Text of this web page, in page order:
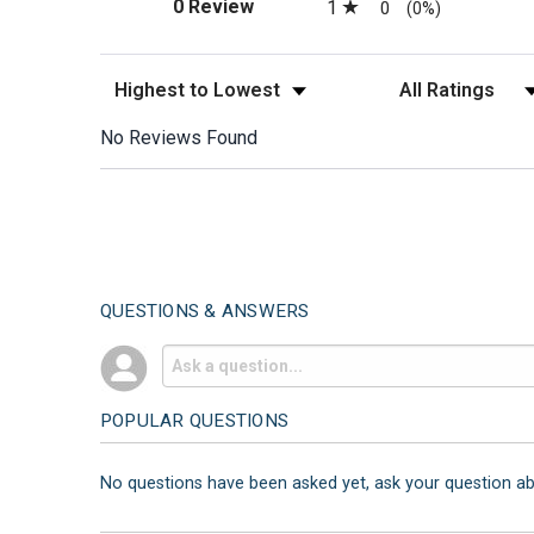
0 Review 1 0 (0%)
Sort Reviews Filter Reviews by
No Reviews Found
QUESTIONS & ANSWERS
POPULAR QUESTIONS
No questions have been asked yet, ask your question